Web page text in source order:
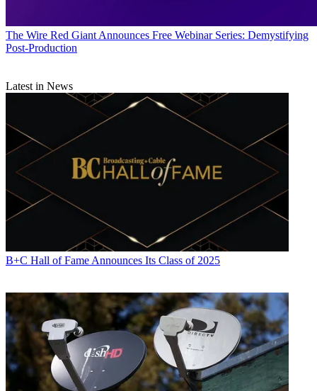
The Wire Red Giant Announces Free Webinar Series: Demystifying
Post-Production
Latest in News
B+C Hall of Fame Announces Its Class of 2025